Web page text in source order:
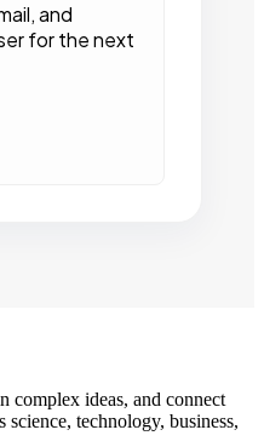
and
for the next
complex ideas, and connect
science, technology, business,